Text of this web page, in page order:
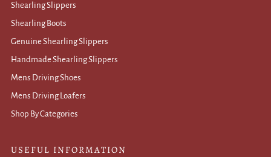
Shearling Slippers
Shearling Boots
Genuine Shearling Slippers
Handmade Shearling Slippers
Mens Driving Shoes
Mens Driving Loafers
Shop By Categories
USEFUL INFORMATION